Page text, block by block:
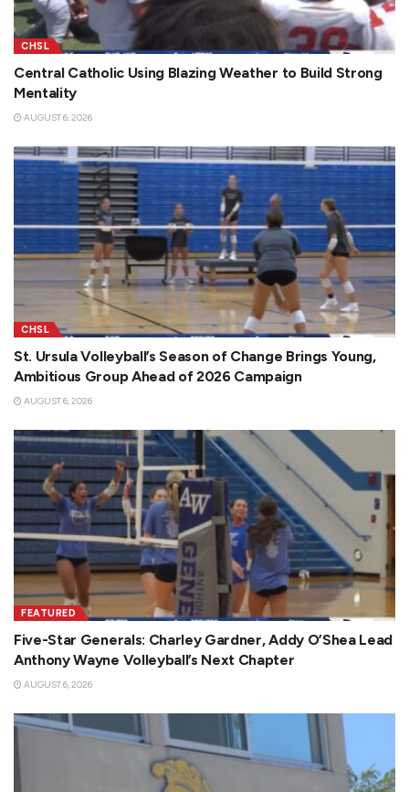
CHSL
Central Catholic Using Blazing Weather to Build Strong
Mentality
AUGUST 6, 2026
CHSL
St. Ursula Volleyball’s Season of Change Brings Young,
Ambitious Group Ahead of 2026 Campaign
AUGUST 6, 2026
FEATURED
Five-Star Generals: Charley Gardner, Addy O’Shea Lead
Anthony Wayne Volleyball’s Next Chapter
AUGUST 6, 2026